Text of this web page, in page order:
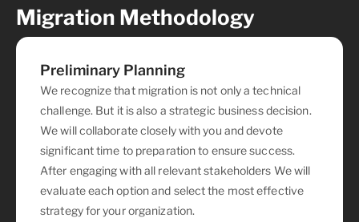
Migration Methodology
Preliminary Planning
We recognize that migration is not only a technical
challenge. But it is also a strategic business decision.
We will collaborate closely with you and devote
significant time to preparation to ensure success.
After engaging with all relevant stakeholders We will
evaluate each option and select the most effective
strategy for your organization.